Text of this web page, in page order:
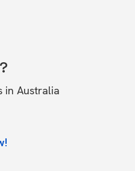
in Australia